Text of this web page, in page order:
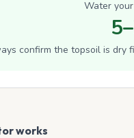
Water your
confirm the topsoil is dry
works